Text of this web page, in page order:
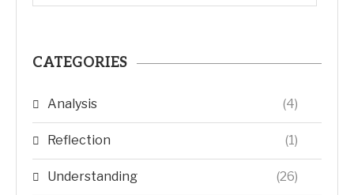
CATEGORIES
Analysis (4)
Reflection (1)
Understanding (26)